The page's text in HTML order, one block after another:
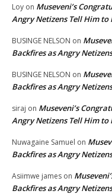
Loy on Museveni’s
Angry Netizens Tell Him to
BUSINGE NELSON on
Backfires as Angry
BUSINGE NELSON on
Backfires as Angry
siraj on Museveni’s
Angry Netizens Tell Him to
Nuwagaine Samuel on
Backfires as Angry
Asiimwe james on
Backfires as Angry